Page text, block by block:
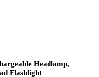
Headlamp,
Flashlight